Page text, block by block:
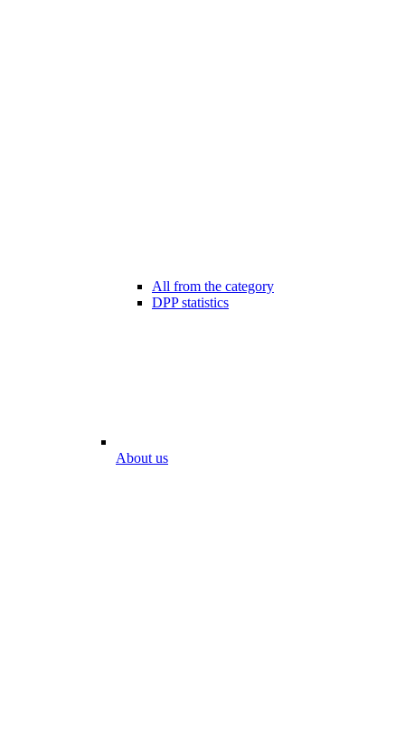
All from the category
DPP statistics
About us